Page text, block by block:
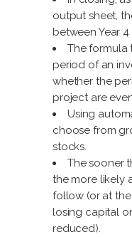
output sheet,
between Year 4
The
period of an
whether the
project are
Using
choose from
stocks.
The sooner
the more likely
follow (or at
losing capital
reduced).